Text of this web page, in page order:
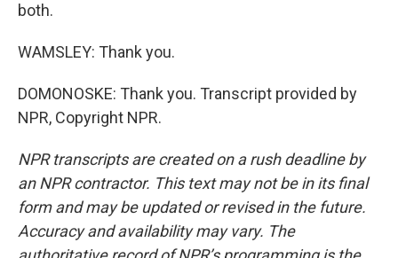
both.
WAMSLEY: Thank you.
DOMONOSKE: Thank you. Transcript provided by
NPR, Copyright NPR.
NPR transcripts are created on a rush deadline by
an NPR contractor. This text may not be in its final
form and may be updated or revised in the future.
Accuracy and availability may vary. The